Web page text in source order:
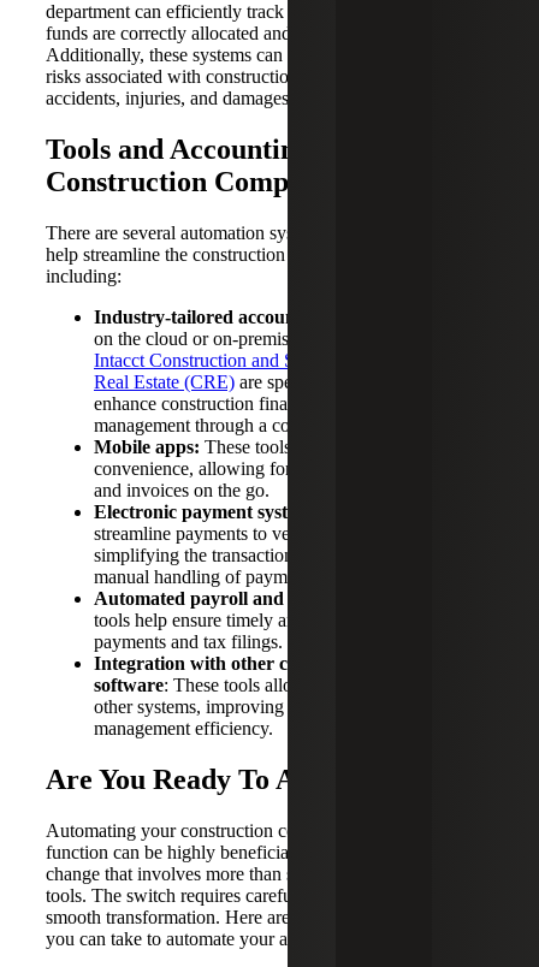
department can efficiently track payments, ensuring that
funds are correctly allocated and that all parties are paid.
Additionally, these systems can help mitigate potential
risks associated with construction projects, such as
accidents, injuries, and damages.
Tools and Accounting Software for
Construction Companies
There are several automation systems and tools available to
help streamline the construction accounting process,
including:
Industry-tailored accounting software:
on the cloud or on-premises,
Intacct Construction and Sage 300 Construction and
Real Estate (CRE) are specifically designed to
enhance construction financial and project
management through a comprehensive ecosystem.
Mobile apps: These tools enhance accessibility and
convenience, allowing for easy tracking of expenses
and invoices on the go.
Electronic payment systems:
streamline payments to vendors and subcontractors,
simplifying the transaction process and reducing the
manual handling of payments.
Automated payroll and tax filing systems:
tools help ensure timely and accurate employee
payments and tax filings.
Integration with other construction management
software: These tools allow seamless connection to
other systems, improving overall project
management efficiency.
Are You Ready To Automate?
Automating your construction company’s accounting
function can be highly beneficial, but it’s a significant
change that involves more than simply acquiring new
tools. The switch requires careful planning to ensure a
smooth transformation. Here are some best practice steps
you can take to automate your accounting processes: